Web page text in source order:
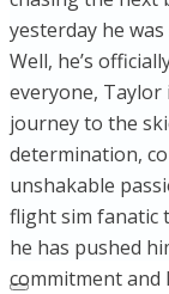
yesterday he
Well, he’s
everyone, Taylor
journey to the
determination,
unshakable
flight sim fanatic
he has pushed
commitment and